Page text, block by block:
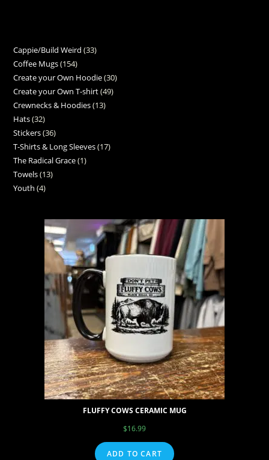
Cappie/Build Weird 33
Coffee Mugs 154
Create your Own Hoodie 30
Create your Own T-shirt 49
Crewnecks & Hoodies 13
Hats 32
Stickers 36
T-Shirts & Long Sleeves 17
The Radical Grace 1
Towels 13
Youth 4
FLUFFY COWS CERAMIC MUG
$16.99
ADD TO CART